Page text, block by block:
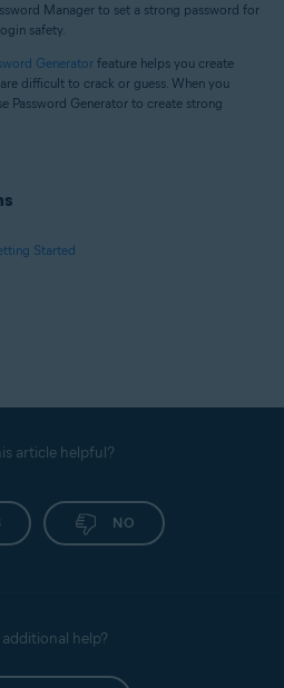
Manager to set a strong password for
safety.
Generator feature helps you create
difficult to crack or guess. When you
Password Generator to create strong
Started
article helpful?
NO
help?